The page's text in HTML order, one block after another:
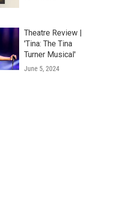
Theatre Review |
'Tina: The Tina
Turner Musical'
June 5, 2024